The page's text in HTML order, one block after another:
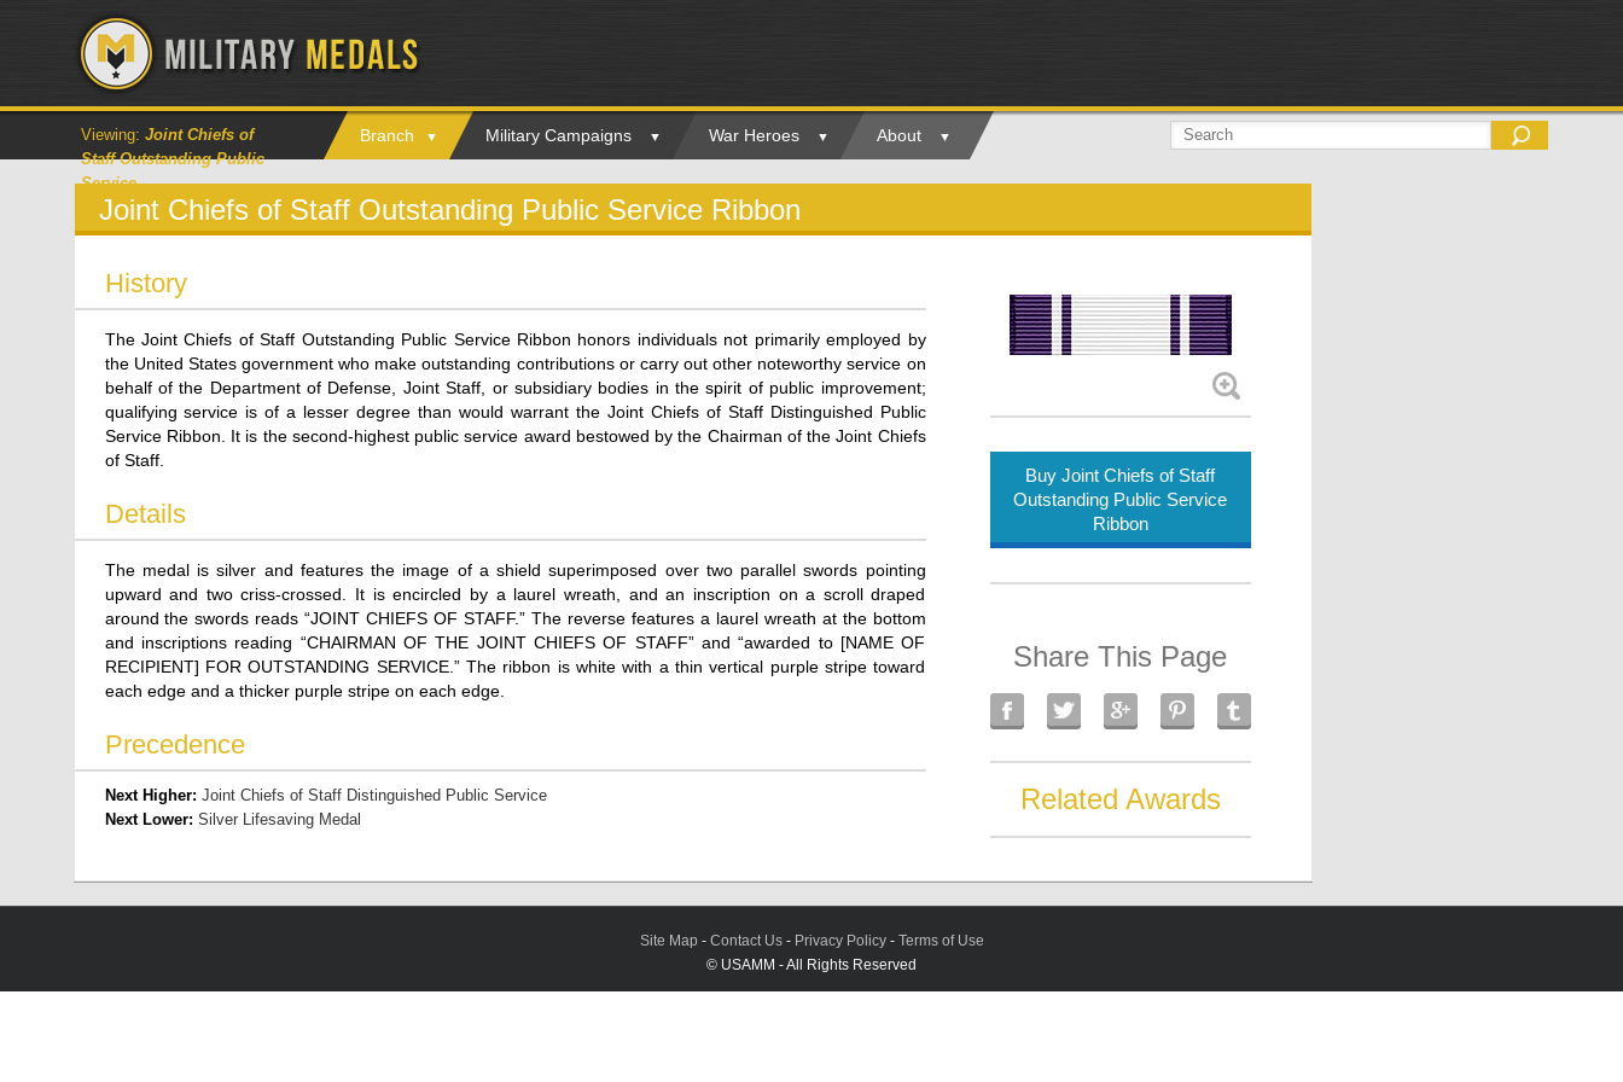
Viewing: Joint Chiefs of
Staff Outstanding Public
Service
Branch Military Campaigns War Heroes About
Joint Chiefs of Staff Outstanding Public Service Ribbon
History
The Joint Chiefs of Staff Outstanding Public Service Ribbon honors individuals not primarily employed by
the United States government who make outstanding contributions or carry out other noteworthy service on
behalf of the Department of Defense, Joint Staff, or subsidiary bodies in the spirit of public improvement;
qualifying service is of a lesser degree than would warrant the Joint Chiefs of Staff Distinguished Public
Service Ribbon. It is the second-highest public service award bestowed by the Chairman of the Joint Chiefs
of Staff.
Details
The medal is silver and features the image of a shield superimposed over two parallel swords pointing
upward and two criss-crossed. It is encircled by a laurel wreath, and an inscription on a scroll draped
around the swords reads “JOINT CHIEFS OF STAFF.” The reverse features a laurel wreath at the bottom
and inscriptions reading “CHAIRMAN OF THE JOINT CHIEFS OF STAFF” and “awarded to [NAME OF
RECIPIENT] FOR OUTSTANDING SERVICE.” The ribbon is white with a thin vertical purple stripe toward
each edge and a thicker purple stripe on each edge.
Precedence
Next Higher: Joint Chiefs of Staff Distinguished Public Service
Next Lower: Silver Lifesaving Medal
Buy Joint Chiefs of Staff
Outstanding Public Service
Ribbon
Share This Page
Related Awards
Site Map - Contact Us- Privacy Policy- Terms of Use
© USAMM - All Rights Reserved